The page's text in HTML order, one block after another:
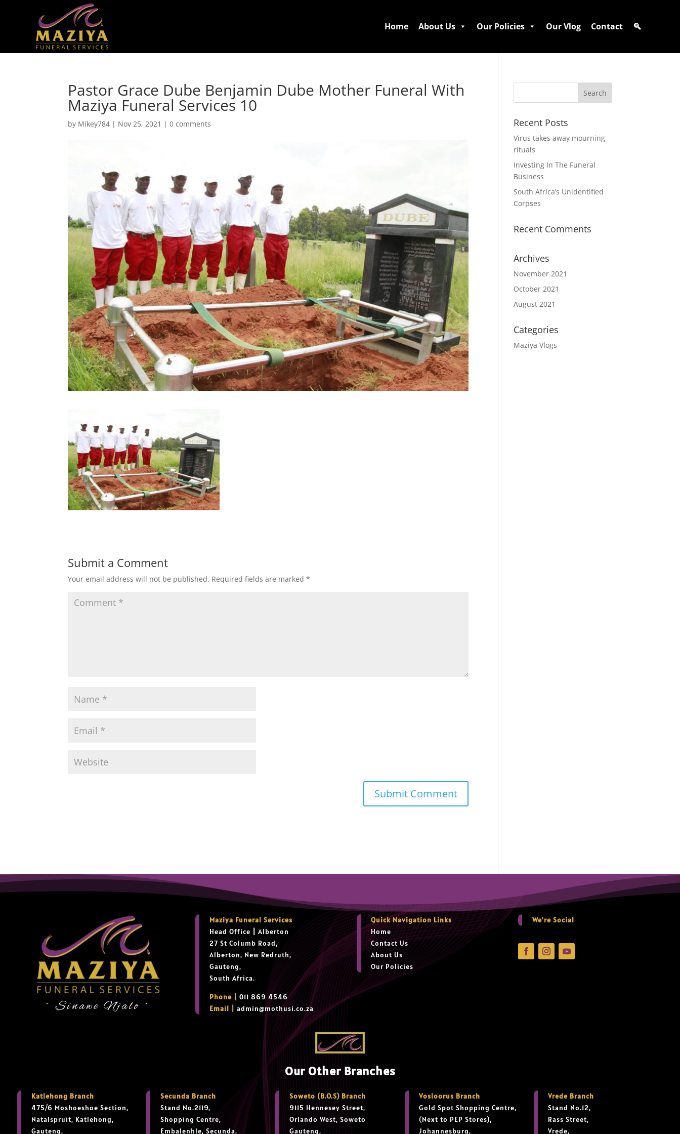
Home About Us Our Policies Our Vlog Contact
Pastor Grace Dube Benjamin Dube Mother Funeral With
Maziya Funeral Services 10
by Mikey784 | Nov 25, 2021 |0 comments
Submit a Comment
Your email address will not be published. Required fields are marked*
Recent Posts
Virus takes away mourning
rituals
Investing In The Funeral
Business
South Africa’s Unidentified
Corpses
Recent Comments
Archives
November 2021
October 2021
August 2021
Categories
Maziya Vlogs
~ Sinawe Njalo ~
Maziya Funeral Services
Head Office
Alberton
27 St Columb Road,
Alberton, New Redruth,
Gauteng,
South Africa.
Phone |
011 869 4546
Email |admin@mothusi.co.za
Quick Navigation Links
Home
Contact Us
About Us
Our Policies
We’re Social
Our Other Branches
Katlehong Branch
475/6 Moshoeshoe Section,
Natalspruit, Katlehong,
Gauteng,
Secunda Branch
Stand No.2119,
Shopping Centre,
Embalenhle, Secunda,
Soweto (B.O.S) Branch
9115 Hennesey Street,
Orlando West, Soweto
Gauteng,
Vosloorus Branch
Gold Spot Shopping Centre,
(Next to PEP Stores),
Johannesburg,
Vrede Branch
Stand No.12,
Rass Street,
Vrede,